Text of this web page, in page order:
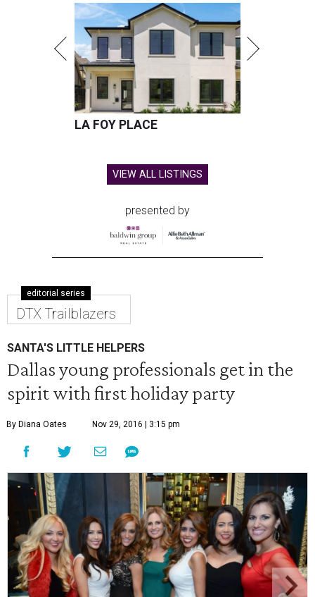
LA FOY PLACE
VIEW ALL LISTINGS
presented by
editorial series
DTX Trailblazers
SANTA'S LITTLE HELPERS
Dallas young professionals get in the
spirit with first holiday party
By Diana Oates Nov 29, 2016 | 3:15 pm